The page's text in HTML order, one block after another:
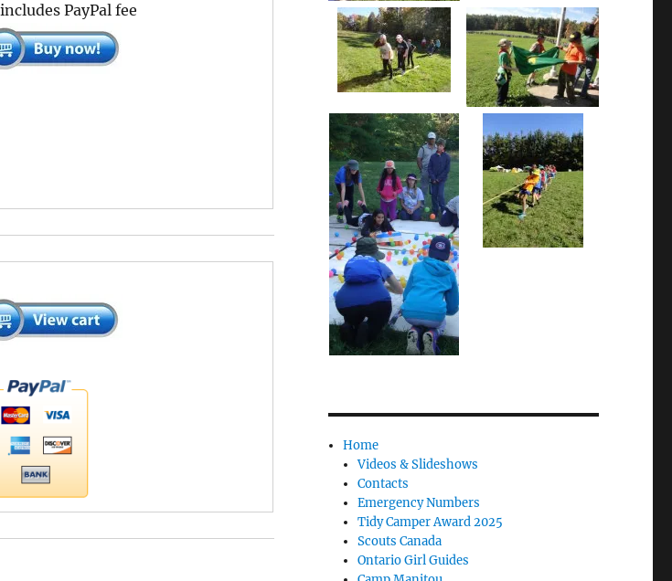
PayPal fee
Home
Videos & Slideshows
Contacts
Emergency Numbers
Tidy Camper Award 2025
Scouts Canada
Ontario Girl Guides